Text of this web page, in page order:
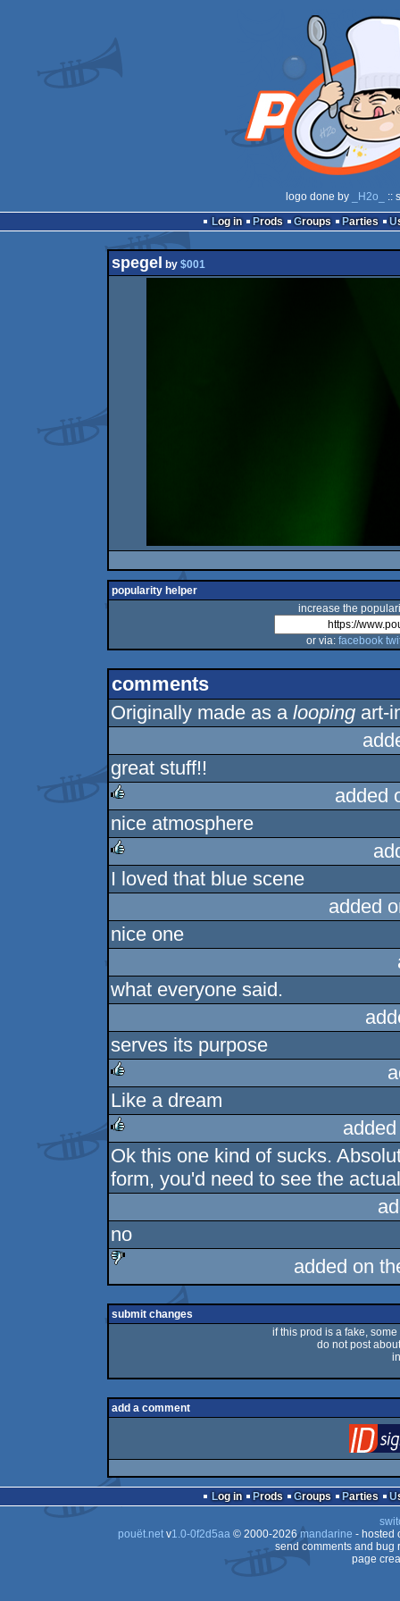
logo done by _H2o_
::
Log in
Prods Groups Parties
spegel by $001
popularity helper
increase the
or via: facebook
comments
Originally made as a loopingart-
great stuff!!
rulez
added
nice atmosphere
rulez
I loved that blue scene
added
nice one
what everyone said.
serves its purpose
rulez
Like a dream
rulez
Ok this one kind of sucks.
form, you'd need to see the
no
added on
submit changes
if this prod is a fake,
do not post
add a comment
Log in Prods Groups Parties
pouët.netv1.0-0f2d5aa© 2000-2026mandarine - hosted
send comments and bug
page